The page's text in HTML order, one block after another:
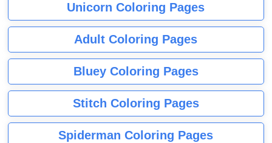
Unicorn Coloring Pages
Adult Coloring Pages
Bluey Coloring Pages
Stitch Coloring Pages
Spiderman Coloring Pages